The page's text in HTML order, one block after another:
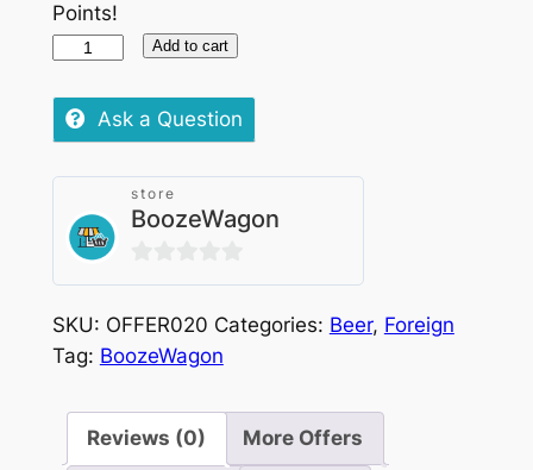
Points!
Cisk
Chilled,
500ml
quantity
Add to cart
Ask a Question
store
BoozeWagon
0
out
SKU: OFFER020 Categories: Beer, Foreign
Tag: BoozeWagon
Reviews (0) More Offers